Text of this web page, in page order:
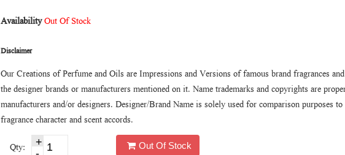
AvailabilityOut Of Stock
Disclaimer
Our Creations of Perfume and Oils are Impressions and Versions of famous brand fragrances
the designer brands or manufacturers mentioned on it. Name trademarks and copyrights are
manufacturers and/or designers. Designer/Brand Name is solely used for comparison purposes
fragrance character and scent accords.
Qty: Out Of Stock